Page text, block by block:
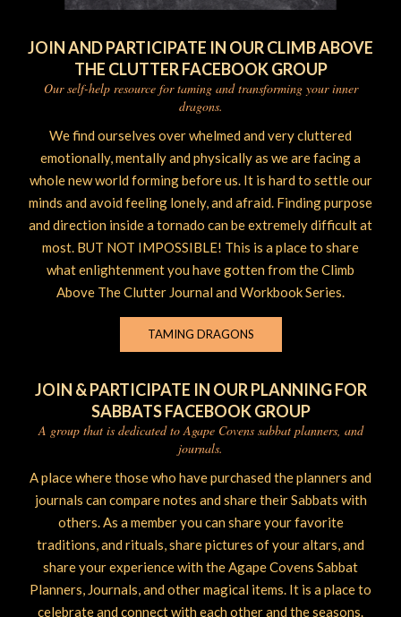
JOIN AND PARTICIPATE IN OUR CLIMB ABOVE
THE CLUTTER FACEBOOK GROUP
Our self-help resource for taming and transforming your inner
dragons.
We find ourselves over whelmed and very cluttered
emotionally, mentally and physically as we are facing a
whole new world forming before us. It is hard to settle our
minds and avoid feeling lonely, and afraid. Finding purpose
and direction inside a tornado can be extremely difficult at
most. BUT NOT IMPOSSIBLE! This is a place to share
what enlightenment you have gotten from the Climb
Above The Clutter Journal and Workbook Series.
TAMING DRAGONS
JOIN & PARTICIPATE IN OUR PLANNING FOR
SABBATS FACEBOOK GROUP
A group that is dedicated to Agape Covens sabbat planners, and
journals.
A place where those who have purchased the planners and
journals can compare notes and share their Sabbats with
others. As a member you can share your favorite
traditions, and rituals, share pictures of your altars, and
share your experience with the Agape Covens Sabbat
Planners, Journals, and other magical items. It is a place to
celebrate and connect with each other and the seasons.